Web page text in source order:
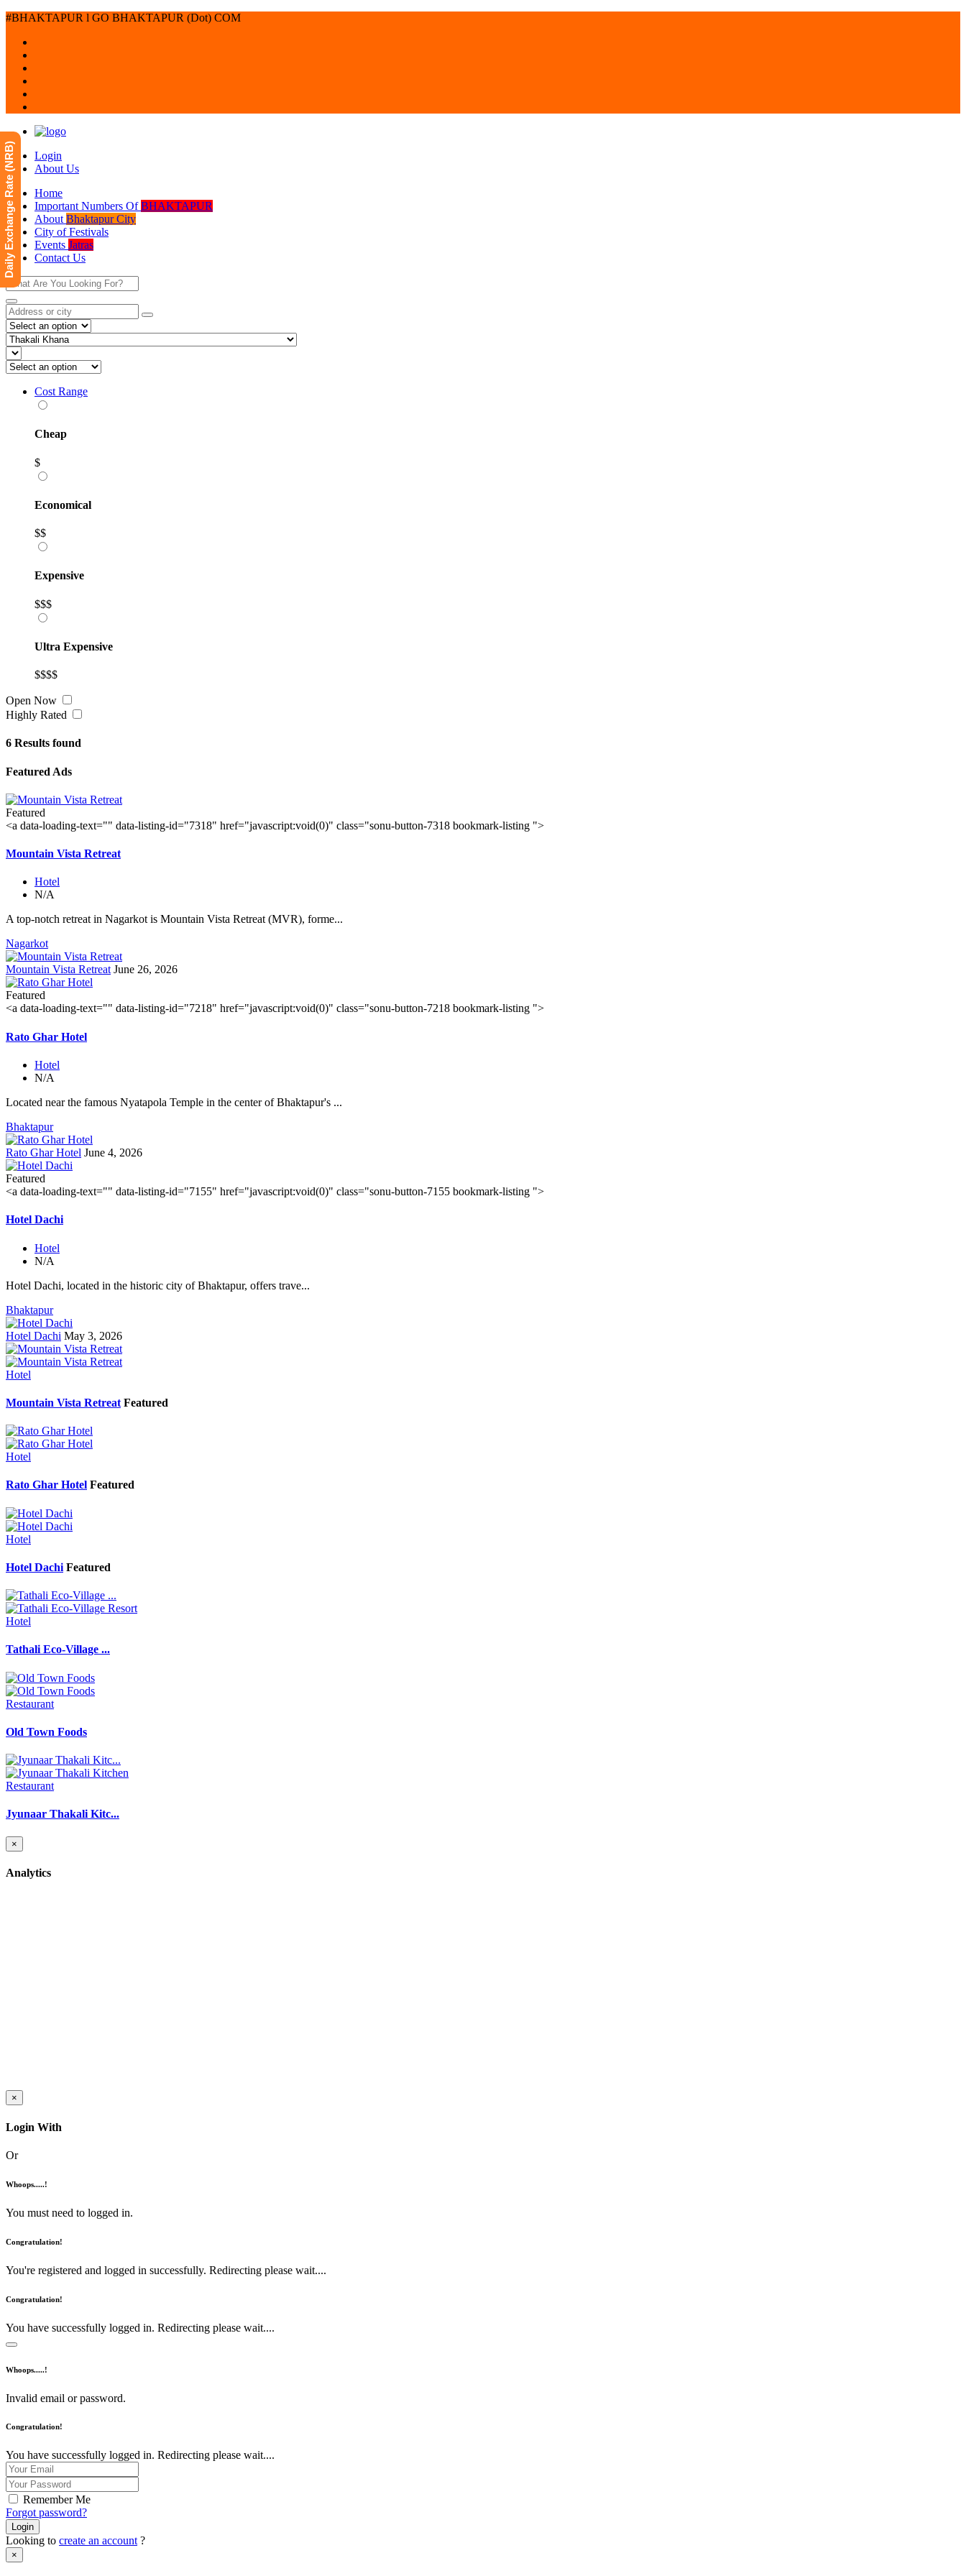
#BHAKTAPUR l GO BHAKTAPUR (Dot) COM
Login
About Us
Home
Important Numbers OfBHAKTAPUR
About Bhaktapur City
City of Festivals
Events Jatras
Contact Us
Cost Range
Cheap
$
Economical
$$
Expensive
$$$
Ultra Expensive
$$$$
Open Now
Highly Rated
6 Results found
Featured Ads
Featured
<a data-loading-text="" data-listing-id="7318" href="javascript:void(0)" class="sonu-button-7318 bookmark-listing ">
Mountain Vista Retreat
Hotel
N/A
A top-notch retreat in Nagarkot is Mountain Vista Retreat (MVR), forme...
Nagarkot
Mountain Vista Retreat June 26, 2026
Featured
<a data-loading-text="" data-listing-id="7218" href="javascript:void(0)" class="sonu-button-7218 bookmark-listing ">
Rato Ghar Hotel
Hotel
N/A
Located near the famous Nyatapola Temple in the center of Bhaktapur's ...
Bhaktapur
Rato Ghar Hotel June 4, 2026
Featured
<a data-loading-text="" data-listing-id="7155" href="javascript:void(0)" class="sonu-button-7155 bookmark-listing ">
Hotel Dachi
Hotel
N/A
Hotel Dachi, located in the historic city of Bhaktapur, offers trave...
Bhaktapur
Hotel Dachi May 3, 2026
Hotel
Mountain Vista Retreat Featured
Hotel
Rato Ghar Hotel Featured
Hotel
Hotel Dachi Featured
Hotel
Tathali Eco-Village ...
Restaurant
Old Town Foods
Restaurant
Jyunaar Thakali Kitc...
×
Analytics
×
Login With
Or
Whoops.....!
You must need to logged in.
Congratulation!
You're registered and logged in successfully. Redirecting please wait....
Congratulation!
You have successfully logged in. Redirecting please wait....
Whoops.....!
Invalid email or password.
Congratulation!
You have successfully logged in. Redirecting please wait....
Remember Me
Forgot password?
Login
Looking to create an account?
×
Daily Exchange Rate (NRB)